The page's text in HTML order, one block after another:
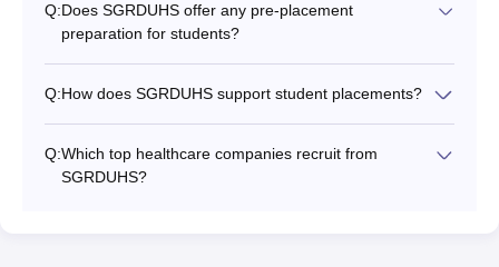
Q:Does SGRDUHS offer any pre-placement
preparation for students?
Q:How does SGRDUHS support student placements?
Q:Which top healthcare companies recruit from
SGRDUHS?